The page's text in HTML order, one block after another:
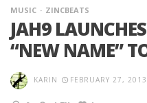
MUSIC ZINCBEATS
JAH9
“NEW NAME”
KARIN FEBRUARY 27, 2013